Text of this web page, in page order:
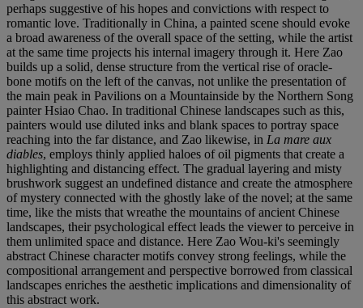
perhaps suggestive of his hopes and convictions with respect to
romantic love. Traditionally in China, a painted scene should evoke
a broad awareness of the overall space of the setting, while the artist
at the same time projects his internal imagery through it. Here Zao
builds up a solid, dense structure from the vertical rise of oracle-
bone motifs on the left of the canvas, not unlike the presentation of
the main peak in Pavilions on a Mountainside by the Northern Song
painter Hsiao Chao. In traditional Chinese landscapes such as this,
painters would use diluted inks and blank spaces to portray space
reaching into the far distance, and Zao likewise, in La mare aux
diables, employs thinly applied haloes of oil pigments that create a
highlighting and distancing effect. The gradual layering and misty
brushwork suggest an undefined distance and create the atmosphere
of mystery connected with the ghostly lake of the novel; at the same
time, like the mists that wreathe the mountains of ancient Chinese
landscapes, their psychological effect leads the viewer to perceive in
them unlimited space and distance. Here Zao Wou-ki's seemingly
abstract Chinese character motifs convey strong feelings, while the
compositional arrangement and perspective borrowed from classical
landscapes enriches the aesthetic implications and dimensionality of
this abstract work.